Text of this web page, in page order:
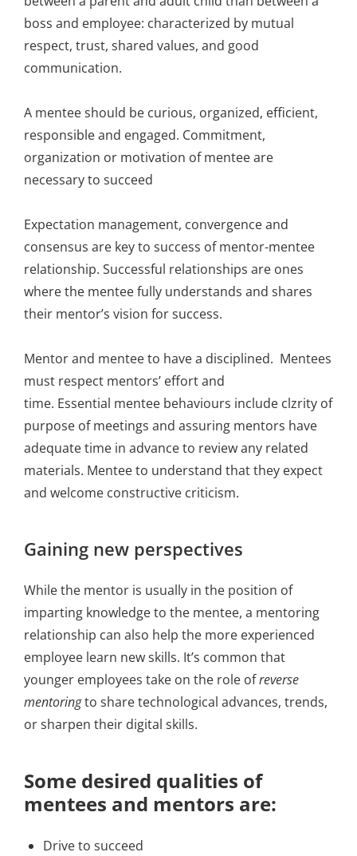
boss and employee: characterized by mutual
respect, trust, shared values, and good
communication.
A mentee should be curious, organized, efficient,
responsible and engaged. Commitment,
organization or motivation of mentee are
necessary to succeed
Expectation management, convergence and
consensus are key to success of mentor-mentee
relationship. Successful relationships are ones
where the mentee fully understands and shares
their mentor’s vision for success.
Mentor and mentee to have a disciplined. Mentees
must respect mentors’ effort and
time. Essential mentee behaviours include clzrity of
purpose of meetings and assuring mentors have
adequate time in advance to review any related
materials. Mentee to understand that they expect
and welcome constructive criticism.
Gaining new perspectives
While the mentor is usually in the position of
imparting knowledge to the mentee, a mentoring
relationship can also help the more experienced
employee learn new skills. It’s common that
younger employees take on the role ofreverse
mentoringto share technological advances, trends,
or sharpen their digital skills.
Some desired qualities of
mentees and mentors are:
Drive to succeed